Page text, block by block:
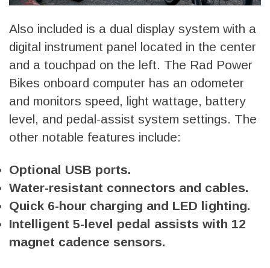
Also included is a dual display system with a
digital instrument panel located in the center
and a touchpad on the left. The Rad Power
Bikes onboard computer has an odometer
and monitors speed, light wattage, battery
level, and pedal-assist system settings. The
other notable features include:
Optional USB ports.
Water-resistant connectors and cables.
Quick 6-hour charging and LED lighting.
Intelligent 5-level pedal assists with 12
magnet cadence sensors.